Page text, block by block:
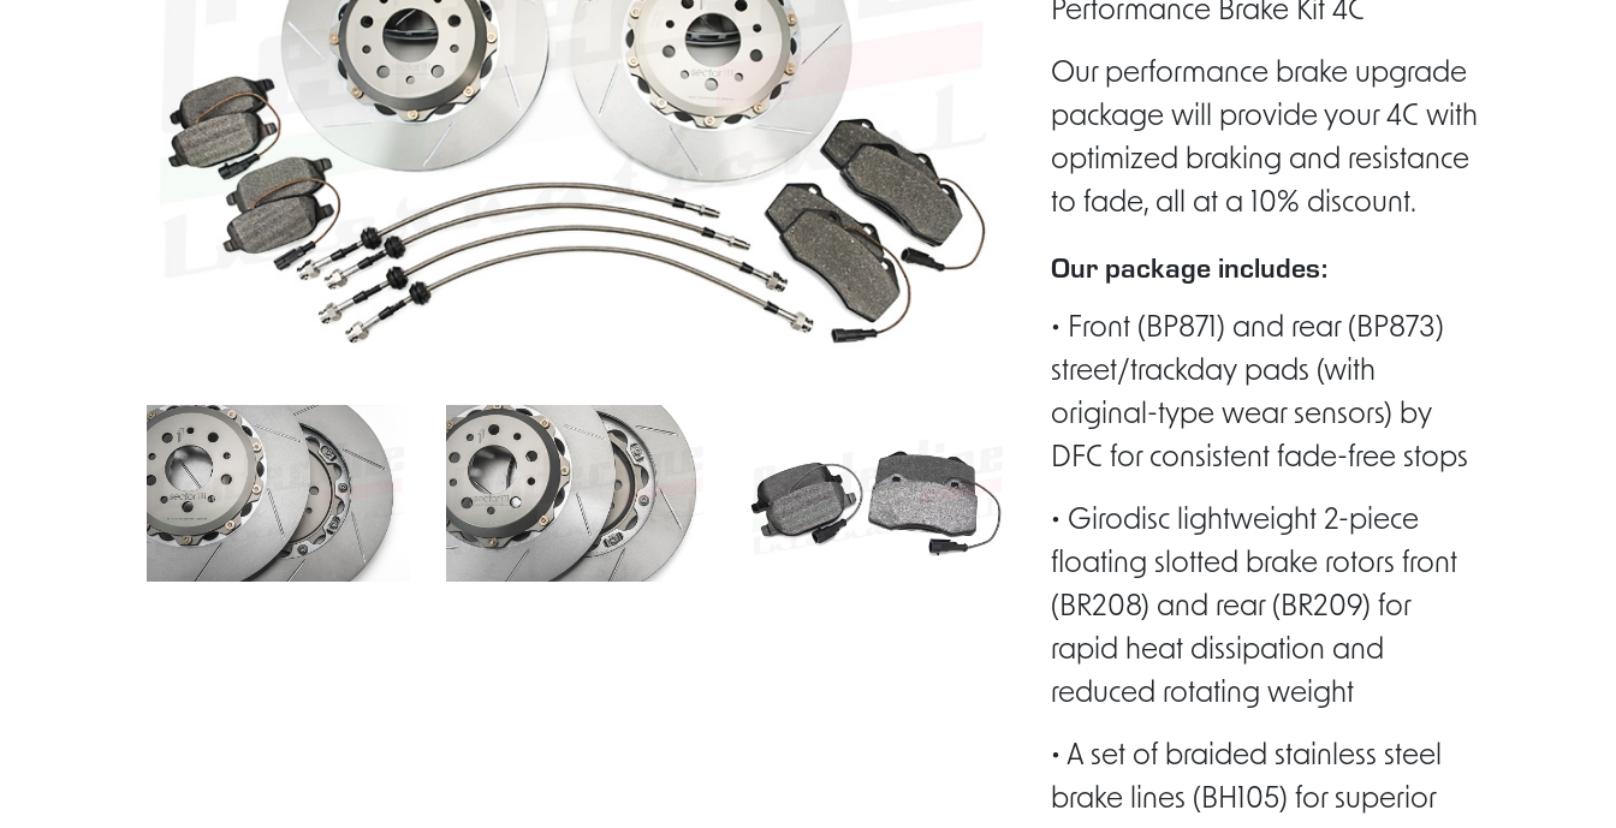
Performance Brake Kit 4C
Our performance brake upgrade
package will provide your 4C with
optimized braking and resistance
to fade, all at a 10% discount.
Our package includes:
• Front (BP871) and rear (BP873)
street/trackday pads (with
original-type wear sensors) by
DFC for consistent fade-free stops
• Girodisc lightweight 2-piece
floating slotted brake rotors front
(BR208) and rear (BR209) for
rapid heat dissipation and
reduced rotating weight
• A set of braided stainless steel
brake lines (BH105) for superior